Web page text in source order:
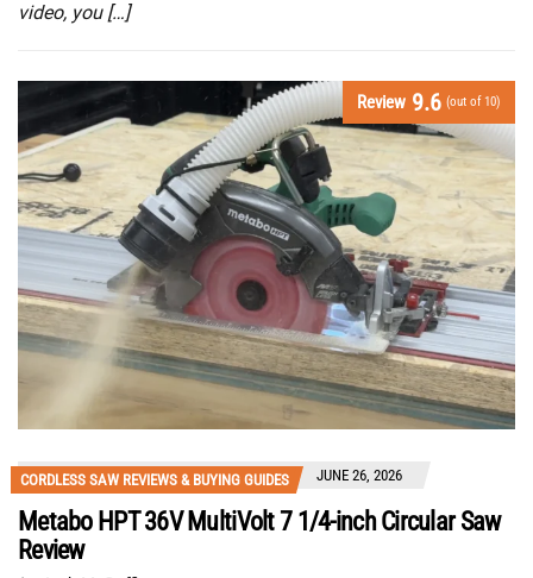
video, you […]
Review 9.6 (out of 10)
CORDLESS SAW REVIEWS & BUYING GUIDES JUNE 26, 2026
Metabo HPT 36V MultiVolt 7 1/4-inch Circular Saw
Review